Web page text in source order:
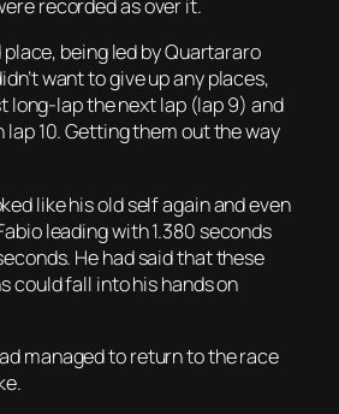
recorded as over it.
being led by Quartararo
want to give up any places,
long-lap the next lap (lap 9) and
lap 10. Getting them out the way
like his old self again and even
leading with 1.380 seconds
He had said that these
could fall into his hands on
managed to return to the race